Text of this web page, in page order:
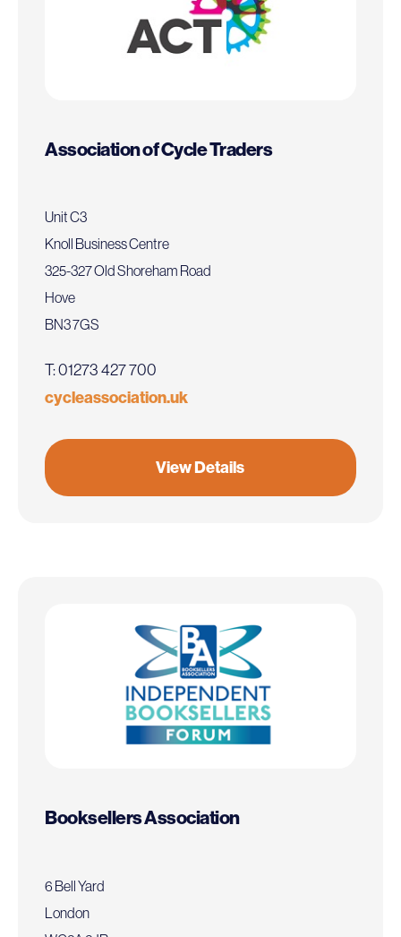
Association of Cycle Traders
Unit C3
Knoll Business Centre
325-327 Old Shoreham Road
Hove
BN3 7GS
T: 01273 427 700
cycleassociation.uk
View Details
Booksellers Association
6 Bell Yard
London